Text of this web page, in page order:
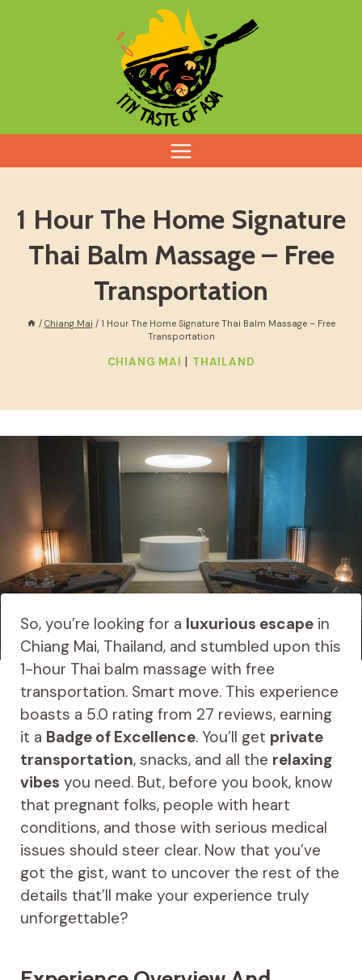
1 Hour The Home Signature
Thai Balm Massage – Free
Transportation
/ Chiang Mai / 1 Hour The Home Signature Thai Balm Massage – Free
Transportation
CHIANG MAI | THAILAND
So, you’re looking for a luxurious escapein
Chiang Mai, Thailand, and stumbled upon this
1-hour Thai balm massage with free
transportation. Smart move. This experience
boasts a 5.0 rating from 27 reviews, earning
it a Badge of Excellence. You’ll get private
transportation, snacks, and all the relaxing
vibes you need. But, before you book, know
that pregnant folks, people with heart
conditions, and those with serious medical
issues should steer clear. Now that you’ve
got the gist, want to uncover the rest of the
details that’ll make your experience truly
unforgettable?